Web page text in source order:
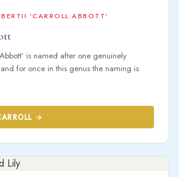
'CARROLL ABBOTT'
is named after one genuinely
for once in this genus the naming is
→